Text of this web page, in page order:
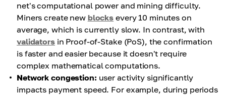
net's computational power and mining difficulty.
Miners create new blocks every 10 minutes on
average, which is currently slow. In contrast, with
validatorsin Proof-of-Stake (PoS), the confirmation
is faster and easier because it doesn't require
complex mathematical computations.
Network congestion: user activity significantly
impacts payment speed. For example, during periods